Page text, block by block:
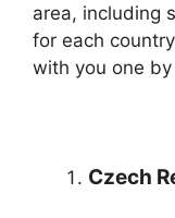
area, including
for each
with you one
Czech